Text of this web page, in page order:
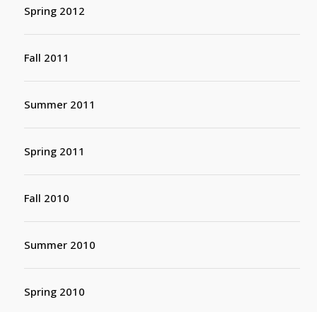
Spring 2012
Fall 2011
Summer 2011
Spring 2011
Fall 2010
Summer 2010
Spring 2010